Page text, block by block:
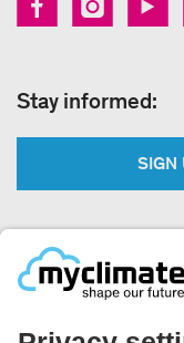
Stay informed:
SIGN
Legal:
Imprint